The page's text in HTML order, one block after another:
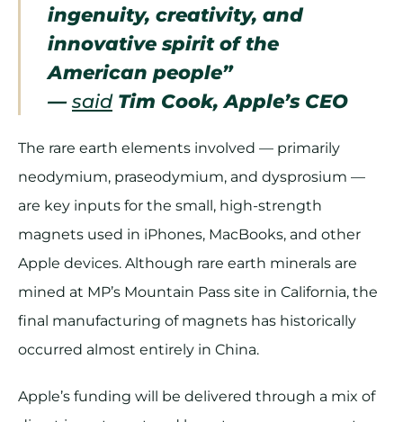
ingenuity, creativity, and
innovative spirit of the
American people”
—saidTim Cook, Apple’s CEO
The rare earth elements involved — primarily
neodymium, praseodymium, and dysprosium —
are key inputs for the small, high-strength
magnets used in iPhones, MacBooks, and other
Apple devices. Although rare earth minerals are
mined at MP’s Mountain Pass site in California, the
final manufacturing of magnets has historically
occurred almost entirely in China.
Apple’s funding will be delivered through a mix of